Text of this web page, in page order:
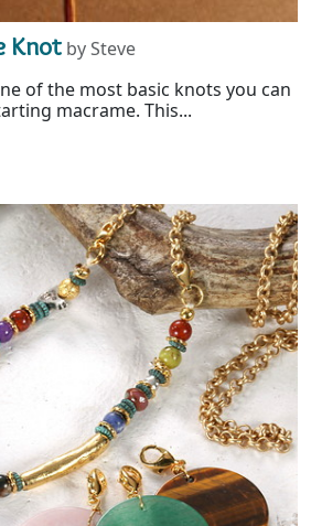
Knot by Steve
of the most basic knots you can
macrame. This...